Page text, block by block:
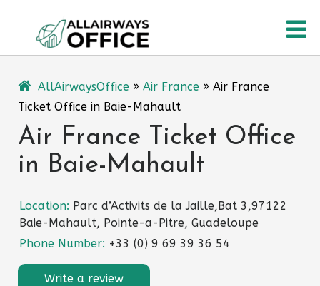
content
AllAirwaysOffice » Air France » Air France
Ticket Office in Baie-Mahault
Air France Ticket Office
in Baie-Mahault
Location: Parc d’Activits de la Jaille,Bat 3,97122
Baie-Mahault, Pointe-a-Pitre, Guadeloupe
Phone Number: +33 (0) 9 69 39 36 54
Write a review